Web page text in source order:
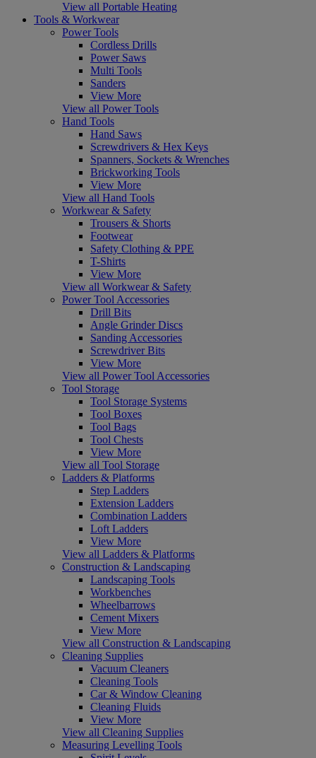
View all Portable Heating
Tools & Workwear
Power Tools
Cordless Drills
Power Saws
Multi Tools
Sanders
View More
View all Power Tools
Hand Tools
Hand Saws
Screwdrivers & Hex Keys
Spanners, Sockets & Wrenches
Brickworking Tools
View More
View all Hand Tools
Workwear & Safety
Trousers & Shorts
Footwear
Safety Clothing & PPE
T-Shirts
View More
View all Workwear & Safety
Power Tool Accessories
Drill Bits
Angle Grinder Discs
Sanding Accessories
Screwdriver Bits
View More
View all Power Tool Accessories
Tool Storage
Tool Storage Systems
Tool Boxes
Tool Bags
Tool Chests
View More
View all Tool Storage
Ladders & Platforms
Step Ladders
Extension Ladders
Combination Ladders
Loft Ladders
View More
View all Ladders & Platforms
Construction & Landscaping
Landscaping Tools
Workbenches
Wheelbarrows
Cement Mixers
View More
View all Construction & Landscaping
Cleaning Supplies
Vacuum Cleaners
Cleaning Tools
Car & Window Cleaning
Cleaning Fluids
View More
View all Cleaning Supplies
Measuring Levelling Tools